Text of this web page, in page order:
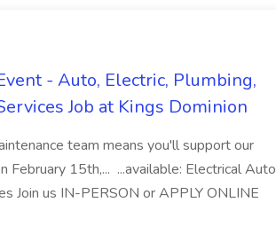
- Auto, Electric, Plumbing,
Job at Kings Dominion
team means you'll support our
February 15th,... ...available: Electrical Auto
Join us IN-PERSON or APPLY ONLINE